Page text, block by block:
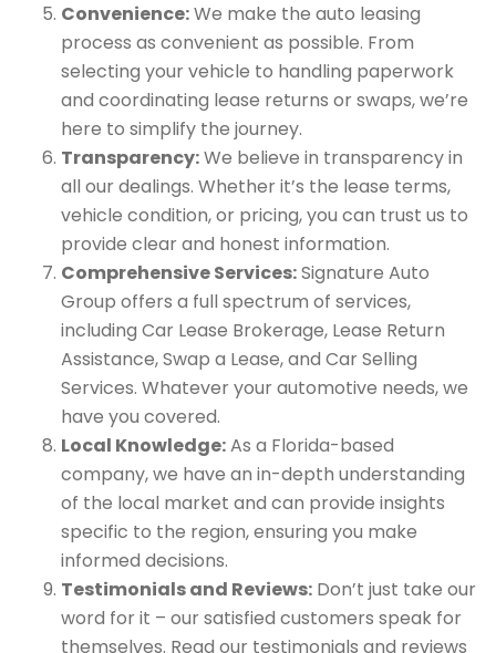
Convenience:We make the auto leasing
process as convenient as possible. From
selecting your vehicle to handling paperwork
and coordinating lease returns or swaps, we’re
here to simplify the journey.
Transparency:We believe in transparency in
all our dealings. Whether it’s the lease terms,
vehicle condition, or pricing, you can trust us to
provide clear and honest information.
Comprehensive Services:Signature Auto
Group offers a full spectrum of services,
including Car Lease Brokerage, Lease Return
Assistance, Swap a Lease, and Car Selling
Services. Whatever your automotive needs, we
have you covered.
Local Knowledge:As a Florida-based
company, we have an in-depth understanding
of the local market and can provide insights
specific to the region, ensuring you make
informed decisions.
Testimonials and Reviews: Don’t just take our
word for it – our satisfied customers speak for
themselves. Read our testimonials and reviews